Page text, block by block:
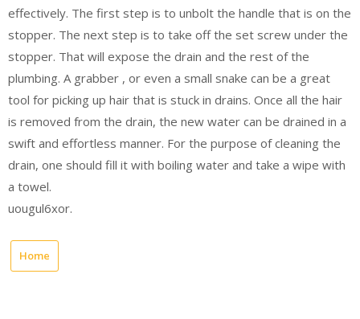
effectively. The first step is to unbolt the handle that is on the
stopper. The next step is to take off the set screw under the
stopper. That will expose the drain and the rest of the
plumbing. A grabber , or even a small snake can be a great
tool for picking up hair that is stuck in drains. Once all the hair
is removed from the drain, the new water can be drained in a
swift and effortless manner. For the purpose of cleaning the
drain, one should fill it with boiling water and take a wipe with
a towel.
uougul6xor.
Home